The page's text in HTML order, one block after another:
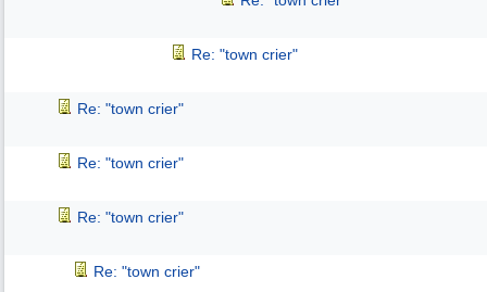
Re: "town crier"
Re: "town crier"
Re: "town crier"
Re: "town crier"
Re: "town crier"